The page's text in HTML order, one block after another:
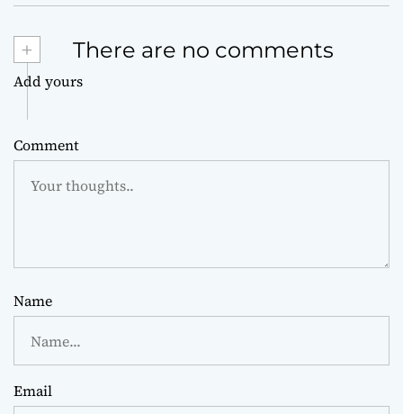
+ There are no comments
Add yours
Comment
Name
Email